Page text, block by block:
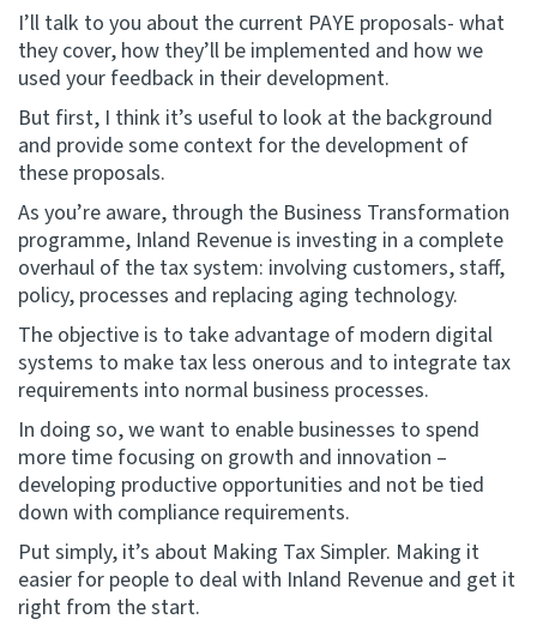
I’ll talk to you about the current PAYE proposals- what
they cover, how they’ll be implemented and how we
used your feedback in their development.
But first, I think it’s useful to look at the background
and provide some context for the development of
these proposals.
As you’re aware, through the Business Transformation
programme, Inland Revenue is investing in a complete
overhaul of the tax system: involving customers, staff,
policy, processes and replacing aging technology.
The objective is to take advantage of modern digital
systems to make tax less onerous and to integrate tax
requirements into normal business processes.
In doing so, we want to enable businesses to spend
more time focusing on growth and innovation –
developing productive opportunities and not be tied
down with compliance requirements.
Put simply, it’s about Making Tax Simpler. Making it
easier for people to deal with Inland Revenue and get it
right from the start.